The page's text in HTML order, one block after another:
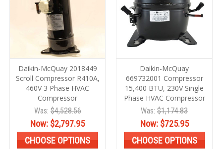
Daikin-McQuay 2018449
Scroll Compressor R410A,
460V 3 Phase HVAC
Compressor
Was: $4,528.56
Now: $2,797.95
CHOOSE OPTIONS
Daikin-McQuay
669732001 Compressor
15,400 BTU, 230V Single
Phase HVAC Compressor
Was: $1,174.83
Now: $725.95
CHOOSE OPTIONS